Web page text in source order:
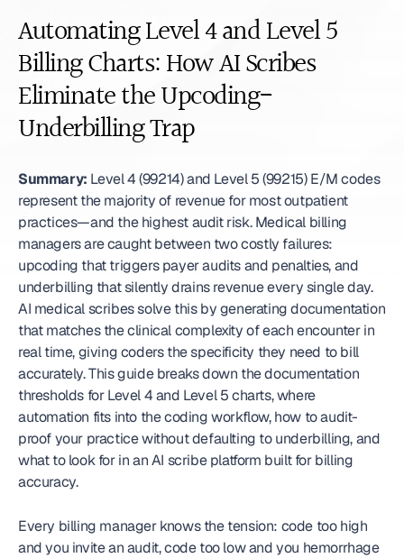
Automating Level 4 and Level 5
Billing Charts: How AI Scribes
Eliminate the Upcoding-
Underbilling Trap
Summary: Level 4 (99214) and Level 5 (99215) E/M codes
represent the majority of revenue for most outpatient
practices—and the highest audit risk. Medical billing
managers are caught between two costly failures:
upcoding that triggers payer audits and penalties, and
underbilling that silently drains revenue every single day.
AI medical scribes solve this by generating documentation
that matches the clinical complexity of each encounter in
real time, giving coders the specificity they need to bill
accurately. This guide breaks down the documentation
thresholds for Level 4 and Level 5 charts, where
automation fits into the coding workflow, how to audit-
proof your practice without defaulting to underbilling, and
what to look for in an AI scribe platform built for billing
accuracy.
Every billing manager knows the tension: code too high
and you invite an audit, code too low and you hemorrhage